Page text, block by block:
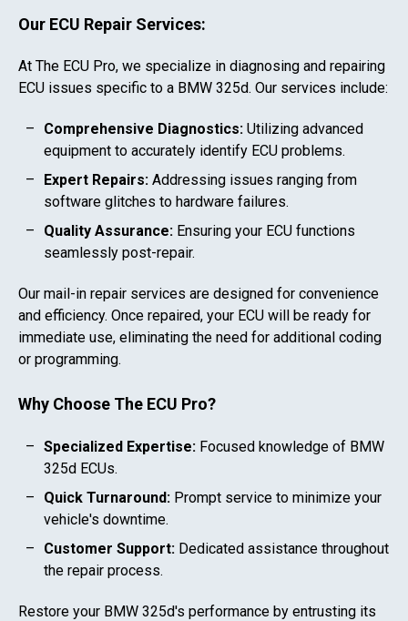
Our ECU Repair Services:
At The ECU Pro, we specialize in diagnosing and repairing
ECU issues specific to a BMW 325d. Our services include:
Comprehensive Diagnostics: Utilizing advanced
equipment to accurately identify ECU problems.
Expert Repairs: Addressing issues ranging from
software glitches to hardware failures.
Quality Assurance: Ensuring your ECU functions
seamlessly post-repair.
Our mail-in repair services are designed for convenience
and efficiency. Once repaired, your ECU will be ready for
immediate use, eliminating the need for additional coding
or programming.
Why Choose The ECU Pro?
Specialized Expertise: Focused knowledge of BMW
325d ECUs.
Quick Turnaround: Prompt service to minimize your
vehicle's downtime.
Customer Support: Dedicated assistance throughout
the repair process.
Restore your BMW 325d's performance by entrusting its